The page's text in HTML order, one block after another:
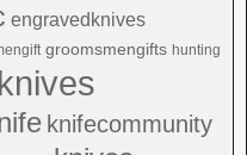
engravedknives
groomsmengifts hunting
knifecommunity